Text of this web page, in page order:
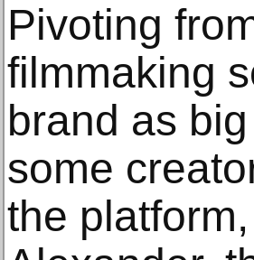
Pivoting
filmmaking
brand as
some
the